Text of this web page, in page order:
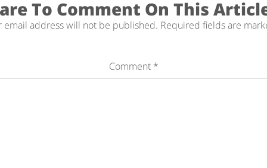
To Comment On This
email address will not be published. Required fields are
Comment *